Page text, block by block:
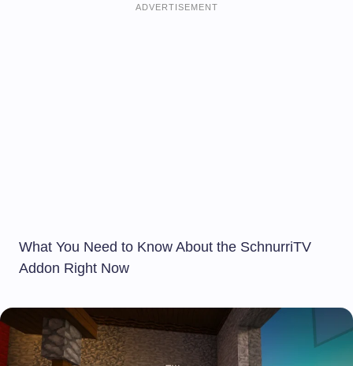
ADVERTISEMENT
What You Need to Know About the SchnurriTV
Addon Right Now